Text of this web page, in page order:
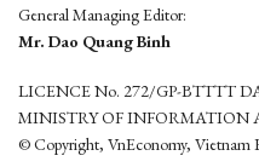
General Managing Editor:
Mr. Dao Quang Binh
LICENCE No. 272/GP-BTTTT
MINISTRY OF
© Copyright, VnEconomy, Vietnam